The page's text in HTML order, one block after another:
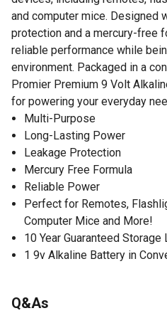
and computer mice. Designed
protection and a mercury-free
reliable performance while
environment. Packaged in a
Promier Premium 9 Volt
for powering your everyday
Multi-Purpose
Long-Lasting Power
Leakage Protection
Mercury Free Formula
Reliable Power
Perfect for Remotes,
Computer Mice and More!
10 Year Guaranteed Storage
1 9v Alkaline Battery in
Q&As